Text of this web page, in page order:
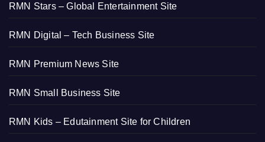
RMN Stars – Global Entertainment Site
RMN Digital – Tech Business Site
RMN Premium News Site
RMN Small Business Site
RMN Kids – Edutainment Site for Children